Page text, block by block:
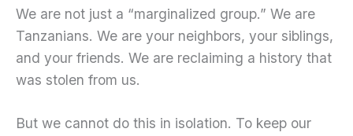
We are not just a “marginalized group.” We are
Tanzanians. We are your neighbors, your siblings,
and your friends. We are reclaiming a history that
was stolen from us.
But we cannot do this in isolation. To keep our